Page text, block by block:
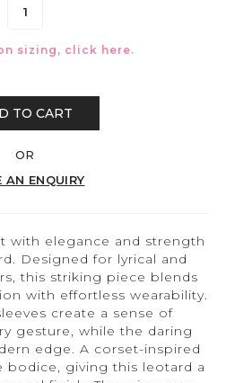
sizing, click here.
TO CART
OR
AN ENQUIRY
with elegance and strength
Designed for lyrical and
this striking piece blends
with effortless wearability.
create a sense of
gesture, while the daring
edge. A corset-inspired
bodice, giving this leotard a